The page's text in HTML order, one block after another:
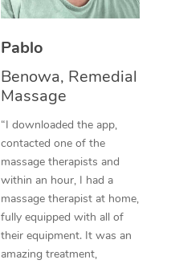
Pablo
Benowa, Remedial
Massage
“I downloaded the app,
contacted one of the
massage therapists and
within an hour, I had a
massage therapist at home,
fully equipped with all of
their equipment. It was an
amazing treatment,
Thai Massage
Aromatherapy
Reflexology Massage
Traditional Chinese
Oncology Massage
Trigger Point
Therapy
Facial Near Me
Nails Near Me
View All Locations
Download the Blys
Contact Us
Code of Conduct
Log in